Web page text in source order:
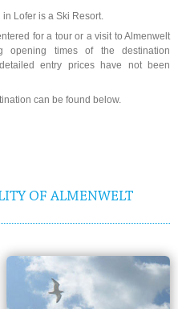
Lofer is a Ski Resort.
for a tour or a visit to Almenwelt
opening times of the destination
entry prices have not been
can be found below.
OF ALMENWELT